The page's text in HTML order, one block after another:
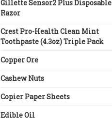
Gillette Sensor2 Plus Disposable
Razor
Crest Pro-Health Clean Mint
Toothpaste (4.3oz) Triple Pack
Copper Ore
Cashew Nuts
Copier Paper Sheets
Edible Oil